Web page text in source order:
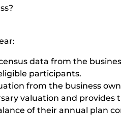
data from the
participants.
from the business
valuation and
of their annual plan